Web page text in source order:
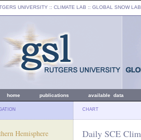
UNIVERSITY :: CLIMATE LAB :: GLOBAL SNOW LAB
home publications available data
CHART
Hemisphere Daily SCE